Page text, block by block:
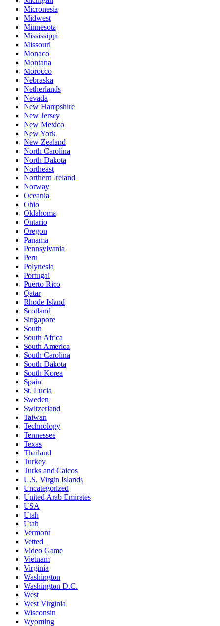
Micronesia
Midwest
Minnesota
Mississippi
Missouri
Monaco
Montana
Morocco
Nebraska
Netherlands
Nevada
New Hampshire
New Jersey
New Mexico
New York
New Zealand
North Carolina
North Dakota
Northeast
Northern Ireland
Norway
Oceania
Ohio
Oklahoma
Ontario
Oregon
Panama
Pennsylvania
Peru
Polynesia
Portugal
Puerto Rico
Qatar
Rhode Island
Scotland
Singapore
South
South Africa
South America
South Carolina
South Dakota
South Korea
Spain
St. Lucia
Sweden
Switzerland
Taiwan
Technology
Tennessee
Texas
Thailand
Turkey
Turks and Caicos
U.S. Virgin Islands
Uncategorized
United Arab Emirates
USA
Utah
Utah
Vermont
Vetted
Video Game
Vietnam
Virginia
Washington
Washington D.C.
West
West Virginia
Wisconsin
Wyoming